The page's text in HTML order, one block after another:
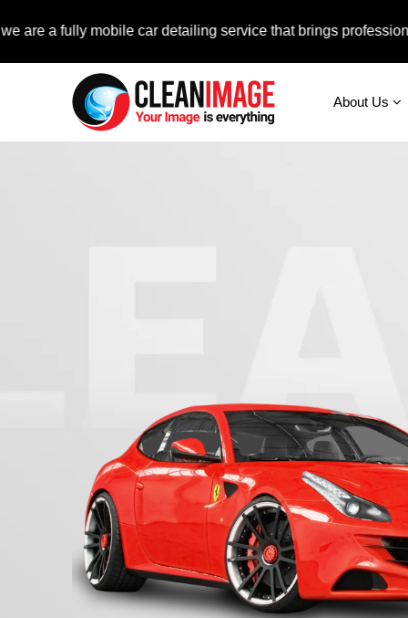
a fully mobile car detailing service that brings professional
About Us